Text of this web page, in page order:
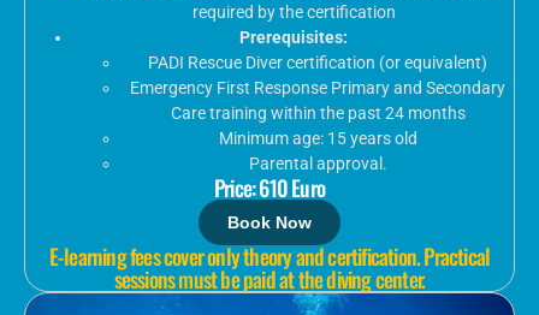
required by the certification
Prerequisites:
PADI Rescue Diver certification (or equivalent)
Emergency First Response Primary and Secondary
Care training within the past 24 months
Minimum age: 15 years old
Parental approval.
Price: 610 Euro
Book Now
E-learning fees cover only theory and certification. Practical
sessions must be paid at the diving center.